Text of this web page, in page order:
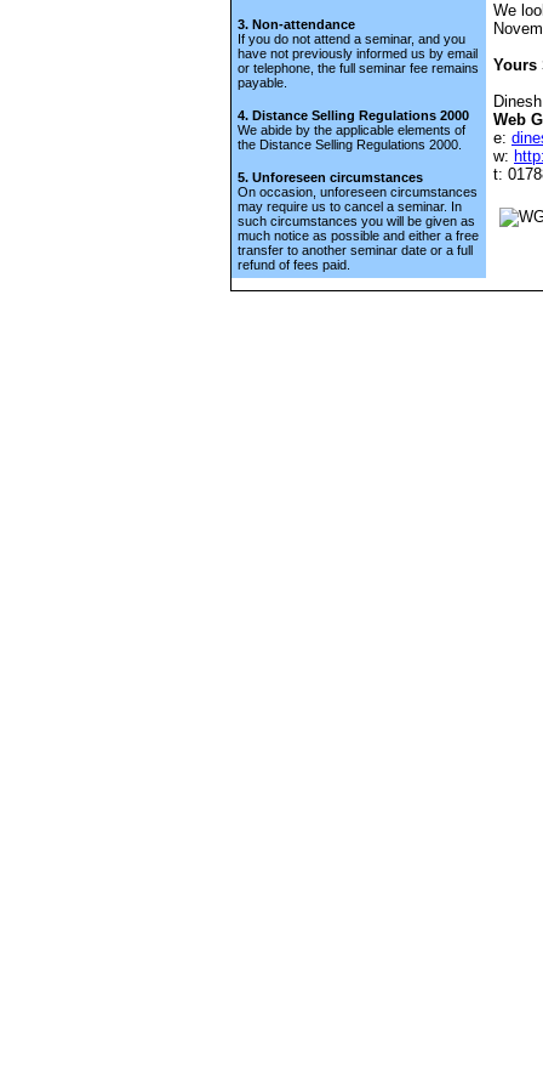
3. Non-attendance
If you do not attend a seminar, and you
have not previously informed us by email
or telephone, the full seminar fee remains
payable.
4. Distance Selling Regulations 2000
We abide by the applicable elements of
the Distance Selling Regulations 2000.
5. Unforeseen circumstances
On occasion, unforeseen circumstances
may require us to cancel a seminar. In
such circumstances you will be given as
much notice as possible and either a free
transfer to another seminar date or a full
refund of fees paid.
We
Yours
Web
e:
w:
t: